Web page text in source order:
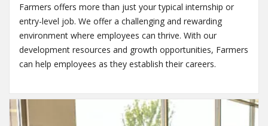
Farmers offers more than just your typical internship or
entry-level job. We offer a challenging and rewarding
environment where employees can thrive. With our
development resources and growth opportunities, Farmers
can help employees as they establish their careers.